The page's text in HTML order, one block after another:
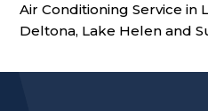
Air Conditioning Service in
Deltona, Lake Helen and